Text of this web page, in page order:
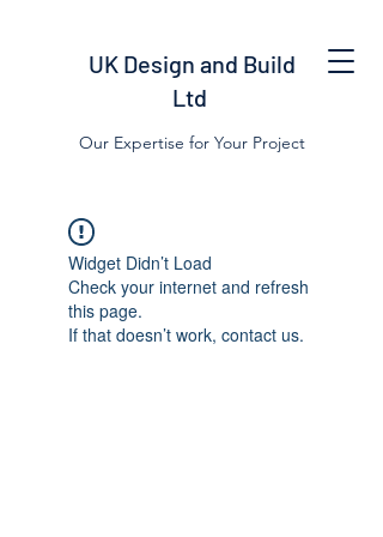
UK Design and Build
Ltd
Our Expertise for Your Project
Widget Didn’t Load
Check your internet and refresh
this page.
If that doesn’t work, contact us.